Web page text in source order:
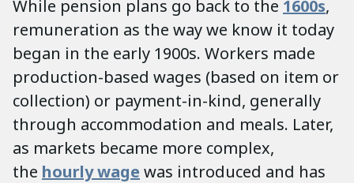
While pension plans go back to the 1600s,
remuneration as the way we know it today
began in the early 1900s. Workers made
production-based wages (based on item or
collection) or payment-in-kind, generally
through accommodation and meals. Later,
as markets became more complex,
the hourly wage was introduced and has